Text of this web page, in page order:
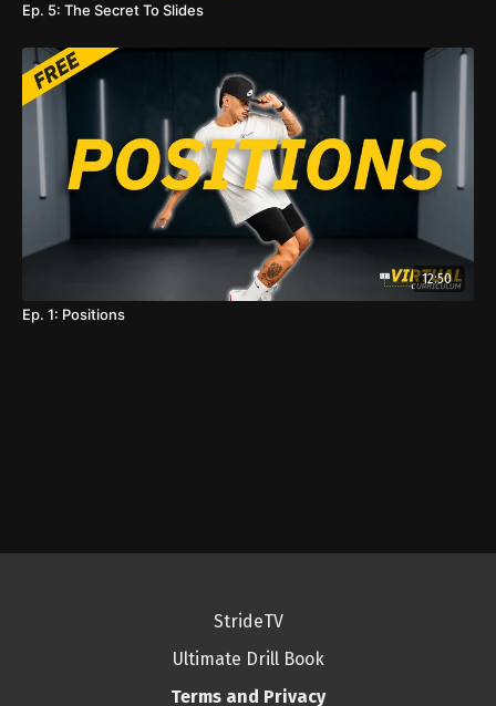
Ep. 5: The Secret To Slides
12:50
Ep. 1: Positions
StrideTV
Ultimate Drill Book
Terms and Privacy